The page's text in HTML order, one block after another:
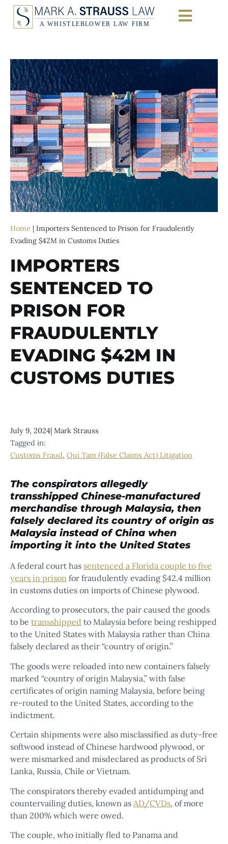
Home | Importers Sentenced to Prison for Fraudulently
Evading $42M in Customs Duties
IMPORTERS
SENTENCED TO
PRISON FOR
FRAUDULENTLY
EVADING $42M IN
CUSTOMS DUTIES
July 9, 2024| Mark Strauss
Tagged in:
Customs Fraud, Qui Tam (False Claims Act) Litigation
The conspirators allegedly
transshipped Chinese-manufactured
merchandise through Malaysia, then
falsely declared its country of origin as
Malaysia instead of China when
importing it into the United States
A federal court has sentenced a Florida couple to five
years in prison for fraudulently evading $42.4 million
in customs duties on imports of Chinese plywood.
According to prosecutors, the pair caused the goods
to be transshipped to Malaysia before being reshipped
to the United States with Malaysia rather than China
falsely declared as their “country of origin.”
The goods were reloaded into new containers falsely
marked “country of origin Malaysia,” with false
certificates of origin naming Malaysia, before being
re-routed to the United States, according to the
indictment.
Certain shipments were also misclassified as duty-free
softwood instead of Chinese hardwood plywood, or
were mismarked and misdeclared as products of Sri
Lanka, Russia, Chile or Vietnam.
The conspirators thereby evaded antidumping and
countervailing duties, known as AD/CVDs, of more
than 200% which were owed.
The couple, who initially fled to Panama and